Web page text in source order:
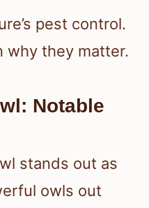
pest control.
why they matter.
Notable
stands out as
owls out